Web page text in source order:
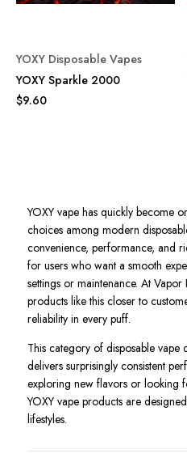
YOXY Disposable Vapes
YOXY Sparkle 2000
$9.60
YOXY vape has quickly become
choices among modern
convenience, performance, and
for users who want a smooth
settings or maintenance. At
products like this closer to
reliability in every puff.
This category of disposable vape
delivers surprisingly consistent
exploring new flavors or looking
YOXY vape products are
lifestyles.